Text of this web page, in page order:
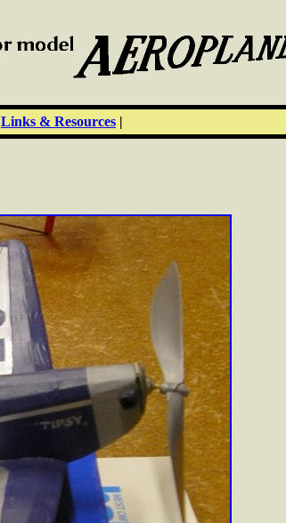
Links & Resources |